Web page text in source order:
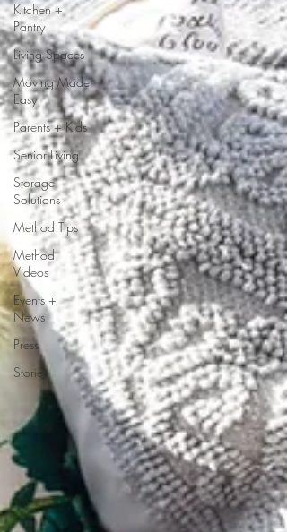
Kitchen +
Pantry
Living Spaces
Moving Made
Easy
Parents + Kids
Senior Living
Storage
Solutions
Method Tips
Method
Videos
Events +
News
Press
Stories